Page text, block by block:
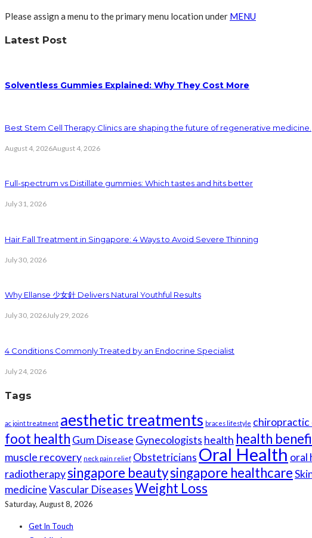
Please assign a menu to the primary menu location under MENU
Latest Post
Solventless Gummies Explained: Why They Cost More
Best Stem Cell Therapy Clinics are shaping the future of regenerative medicine.
August 4, 2026August 4, 2026
Full-spectrum vs Distillate gummies: Which tastes and hits better
July 31, 2026
Hair Fall Treatment in Singapore: 4 Ways to Avoid Severe Thinning
July 30, 2026
Why Ellanse 少女針 Delivers Natural Youthful Results
July 30, 2026July 29, 2026
4 Conditions Commonly Treated by an Endocrine Specialist
July 24, 2026
Tags
ac joint treatment aesthetic treatments braces lifestyle chiropractic
foot health Gum Disease Gynecologists health health
muscle recovery neck pain relief Obstetricians Oral Health oral
radiotherapysingapore beautysingapore healthcare
medicineVascular DiseasesWeight Loss
Saturday, August 8, 2026
Get In Touch